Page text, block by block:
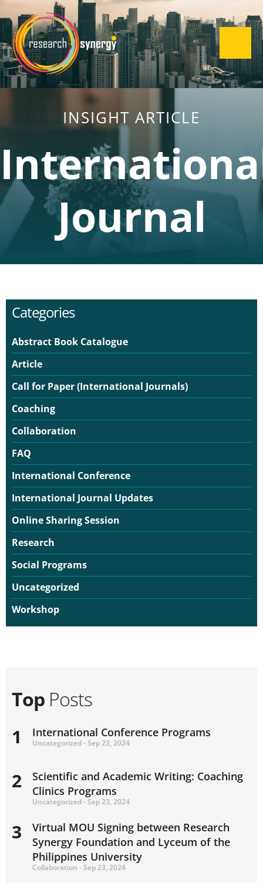
INSIGHT ARTICLE
Journal
Categories
Abstract Book Catalogue
Article
Call for Paper (International Journals)
Coaching
Collaboration
FAQ
International Conference
International Journal Updates
Online Sharing Session
Research
Social Programs
Uncategorized
Workshop
Top Posts
1 International Conference Programs
Uncategorized - Sep 23, 2024
2
Scientific and Academic Writing: Coaching
Clinics Programs
Uncategorized - Sep 23, 2024
3
Virtual MOU Signing between Research
Synergy Foundation and Lyceum of the
Philippines University
Collaboration - Sep 23, 2024